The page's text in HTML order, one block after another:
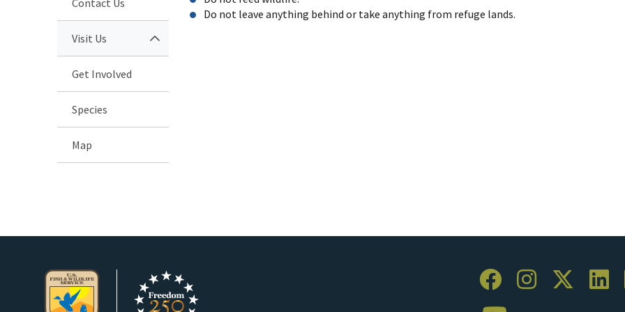
Visit Us
Get Involved
Species
Map
Do not leave anything behind or take anything from refuge lands.